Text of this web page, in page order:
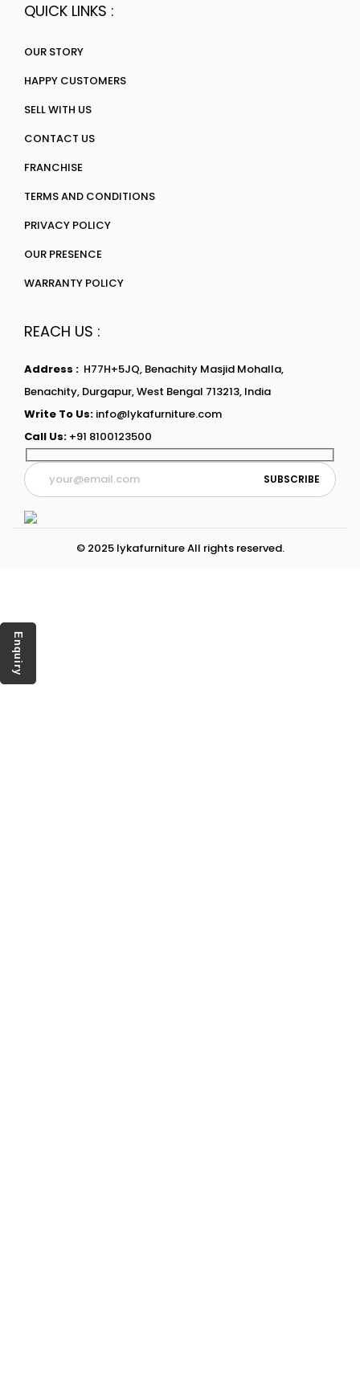
QUICK LINKS :
OUR STORY
HAPPY CUSTOMERS
SELL WITH US
CONTACT US
FRANCHISE
TERMS AND CONDITIONS
PRIVACY POLICY
OUR PRESENCE
WARRANTY POLICY
REACH US :
Address : H77H+5JQ, Benachity Masjid Mohalla,
Benachity, Durgapur, West Bengal 713213, India
Write To Us: info@lykafurniture.com
Call Us: +91 8100123500
© 2025 lykafurniture All rights reserved.
Enquiry